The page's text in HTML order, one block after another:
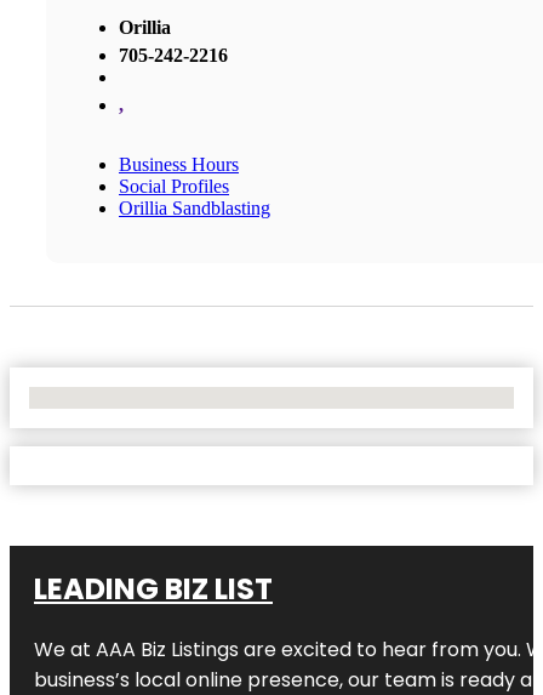
Orillia
705-242-2216
,
Business Hours
Social Profiles
Orillia Sandblasting
LEADING BIZ LIST
We at AAA Biz Listings are excited to hear from
business’s local online presence, our team is ready